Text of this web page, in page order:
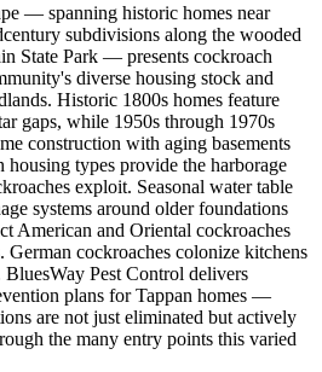
— spanning historic homes near
subdivisions along the wooded
State Park — presents cockroach
diverse housing stock and
Historic 1800s homes feature
gaps, while 1950s through 1970s
construction with aging basements
types provide the harborage
exploit. Seasonal water table
systems around older foundations
American and Oriental cockroaches
German cockroaches colonize kitchens
Pest Control delivers
plans for Tappan homes —
are not just eliminated but actively
the many entry points this varied